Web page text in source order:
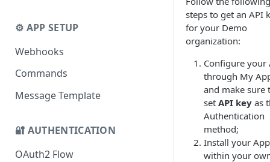
⚙️ APP SETUP
Webhooks
Commands
Message Template
🔐 AUTHENTICATION
OAuth2 Flow
steps to get an API
for your Demo
organization:
Configure your
through My
and make sure
set API key as
Authentication
method;
Install your App
within your